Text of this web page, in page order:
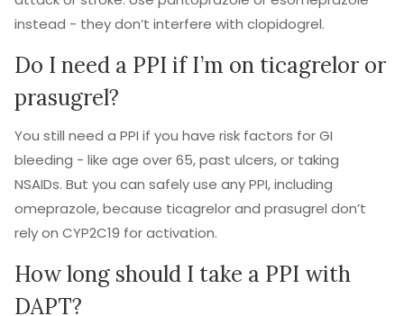
instead - they don’t interfere with clopidogrel.
Do I need a PPI if I’m on ticagrelor or
prasugrel?
You still need a PPI if you have risk factors for GI
bleeding - like age over 65, past ulcers, or taking
NSAIDs. But you can safely use any PPI, including
omeprazole, because ticagrelor and prasugrel don’t
rely on CYP2C19 for activation.
How long should I take a PPI with
DAPT?